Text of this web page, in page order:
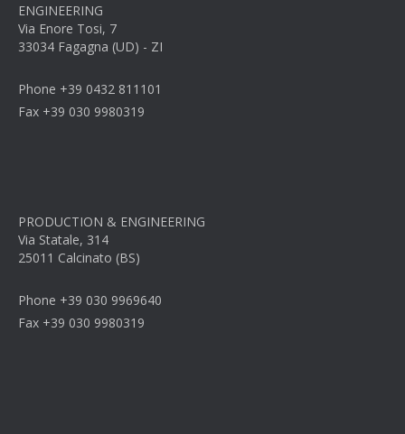
ENGINEERING
Via Enore Tosi, 7
33034 Fagagna (UD) - ZI
Phone +39 0432 811101
Fax +39 030 9980319
PRODUCTION & ENGINEERING
Via Statale, 314
25011 Calcinato (BS)
Phone +39 030 9969640
Fax +39 030 9980319